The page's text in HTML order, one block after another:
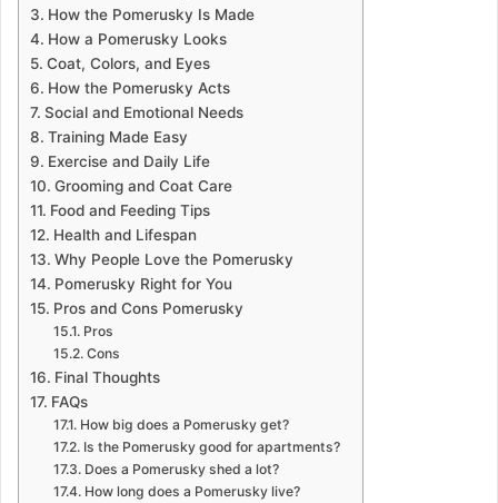
How the Pomerusky Is Made
How a Pomerusky Looks
Coat, Colors, and Eyes
How the Pomerusky Acts
Social and Emotional Needs
Training Made Easy
Exercise and Daily Life
Grooming and Coat Care
Food and Feeding Tips
Health and Lifespan
Why People Love the Pomerusky
Pomerusky Right for You
Pros and Cons Pomerusky
Pros
Cons
Final Thoughts
FAQs
How big does a Pomerusky get?
Is the Pomerusky good for apartments?
Does a Pomerusky shed a lot?
How long does a Pomerusky live?